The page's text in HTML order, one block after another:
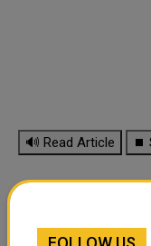
🔊 Read Article ⏹